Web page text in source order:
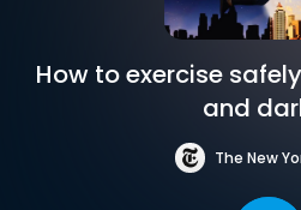
How to exercise
and
The New